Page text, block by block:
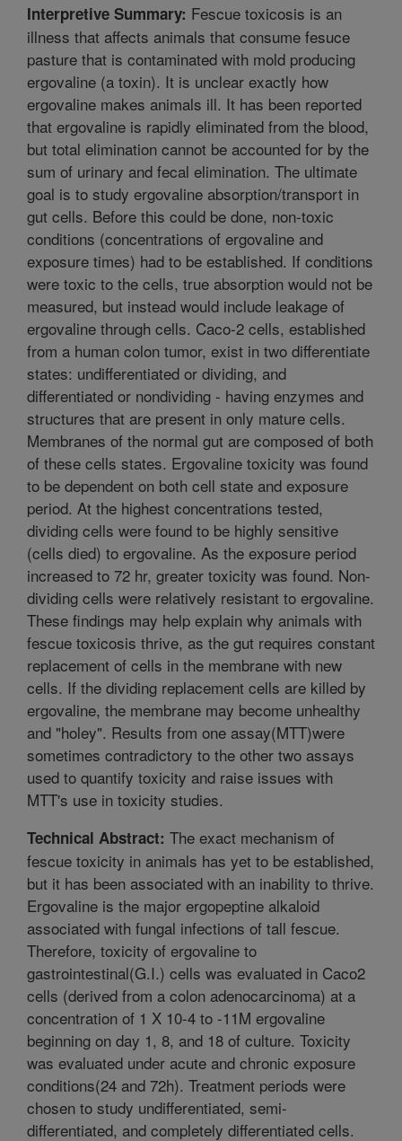
Interpretive Summary: Fescue toxicosis is an
illness that affects animals that consume fesuce
pasture that is contaminated with mold producing
ergovaline (a toxin). It is unclear exactly how
ergovaline makes animals ill. It has been reported
that ergovaline is rapidly eliminated from the blood,
but total elimination cannot be accounted for by the
sum of urinary and fecal elimination. The ultimate
goal is to study ergovaline absorption/transport in
gut cells. Before this could be done, non-toxic
conditions (concentrations of ergovaline and
exposure times) had to be established. If conditions
were toxic to the cells, true absorption would not be
measured, but instead would include leakage of
ergovaline through cells. Caco-2 cells, established
from a human colon tumor, exist in two differentiate
states: undifferentiated or dividing, and
differentiated or nondividing - having enzymes and
structures that are present in only mature cells.
Membranes of the normal gut are composed of both
of these cells states. Ergovaline toxicity was found
to be dependent on both cell state and exposure
period. At the highest concentrations tested,
dividing cells were found to be highly sensitive
(cells died) to ergovaline. As the exposure period
increased to 72 hr, greater toxicity was found. Non-
dividing cells were relatively resistant to ergovaline.
These findings may help explain why animals with
fescue toxicosis thrive, as the gut requires constant
replacement of cells in the membrane with new
cells. If the dividing replacement cells are killed by
ergovaline, the membrane may become unhealthy
and "holey". Results from one assay(MTT)were
sometimes contradictory to the other two assays
used to quantify toxicity and raise issues with
MTT's use in toxicity studies.
Technical Abstract: The exact mechanism of
fescue toxicity in animals has yet to be established,
but it has been associated with an inability to thrive.
Ergovaline is the major ergopeptine alkaloid
associated with fungal infections of tall fescue.
Therefore, toxicity of ergovaline to
gastrointestinal(G.I.) cells was evaluated in Caco2
cells (derived from a colon adenocarcinoma) at a
concentration of 1 X 10-4 to -11M ergovaline
beginning on day 1, 8, and 18 of culture. Toxicity
was evaluated under acute and chronic exposure
conditions(24 and 72h). Treatment periods were
chosen to study undifferentiated, semi-
differentiated, and completely differentiated cells.